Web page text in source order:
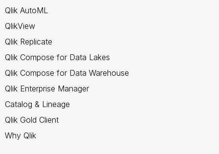
Qlik AutoML
QlikView
Qlik Replicate
Qlik Compose for Data Lakes
Qlik Compose for Data Warehouse
Qlik Enterprise Manager
Catalog & Lineage
Qlik Gold Client
Why Qlik